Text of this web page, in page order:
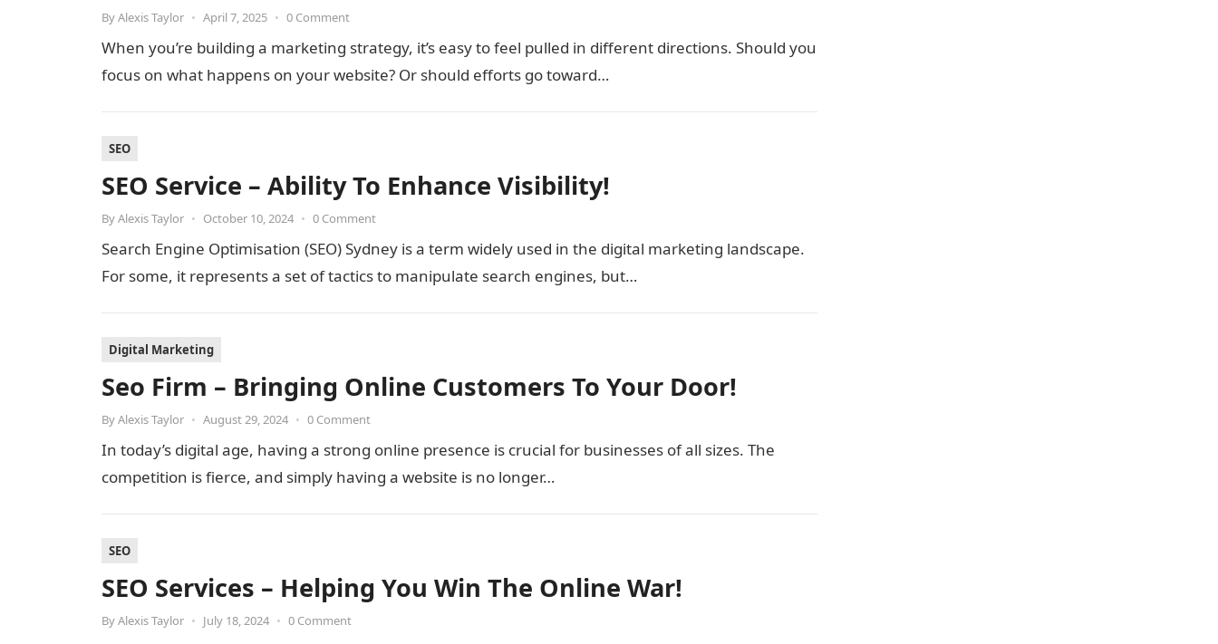
ByAlexis Taylor • April 7, 2025 • 0 Comment
When you’re building a marketing strategy, it’s easy to feel pulled in different directions. Should you
focus on what happens on your website? Or should efforts go toward…
SEO
SEO Service – Ability To Enhance Visibility!
ByAlexis Taylor • October 10, 2024 • 0 Comment
Search Engine Optimisation (SEO) Sydney is a term widely used in the digital marketing landscape.
For some, it represents a set of tactics to manipulate search engines, but…
Digital Marketing
Seo Firm – Bringing Online Customers To Your Door!
ByAlexis Taylor • August 29, 2024 • 0 Comment
In today’s digital age, having a strong online presence is crucial for businesses of all sizes. The
competition is fierce, and simply having a website is no longer…
SEO
SEO Services – Helping You Win The Online War!
ByAlexis Taylor • July 18, 2024 • 0 Comment